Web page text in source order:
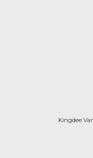
Kingdee